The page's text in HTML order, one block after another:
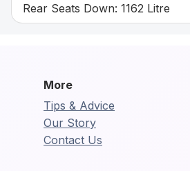
Rear Seats Down: 1162 Litre
More
Tips & Advice
Our Story
Contact Us